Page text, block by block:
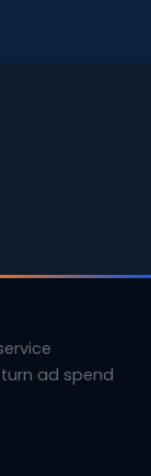
ad spend